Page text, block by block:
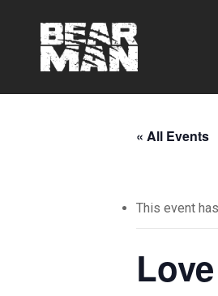
content
« All Events
This event